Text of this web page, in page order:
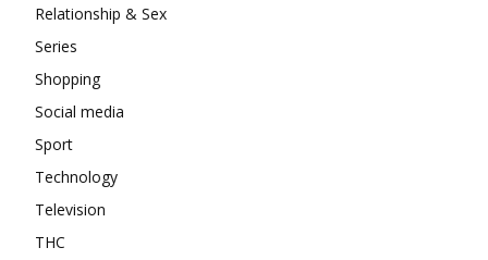
Relationship & Sex
Series
Shopping
Social media
Sport
Technology
Television
THC